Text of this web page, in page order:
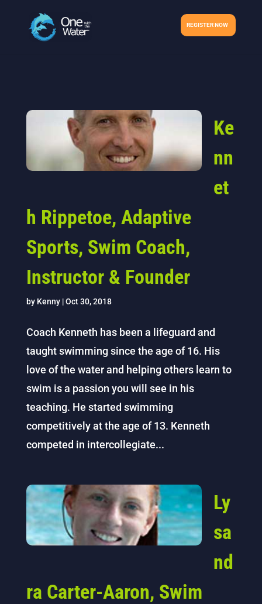
REGISTER NOW
Ke
nn
et
h Rippetoe, Adaptive
Sports, Swim Coach,
Instructor & Founder
by Kenny|Oct 30, 2018
Coach Kenneth has been a lifeguard and
taught swimming since the age of 16. His
love of the water and helping others learn to
swim is a passion you will see in his
teaching. He started swimming
competitively at the age of 13. Kenneth
competed in intercollegiate...
Ly
sa
nd
ra Carter-Aaron, Swim